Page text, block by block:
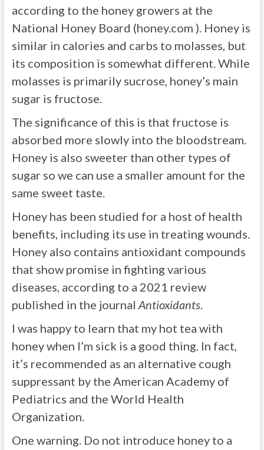
according to the honey growers at the
National Honey Board (honey.com ). Honey is
similar in calories and carbs to molasses, but
its composition is somewhat different. While
molasses is primarily sucrose, honey’s main
sugar is fructose.
The significance of this is that fructose is
absorbed more slowly into the bloodstream.
Honey is also sweeter than other types of
sugar so we can use a smaller amount for the
same sweet taste.
Honey has been studied for a host of health
benefits, including its use in treating wounds.
Honey also contains antioxidant compounds
that show promise in fighting various
diseases, according to a 2021 review
published in the journal Antioxidants.
I was happy to learn that my hot tea with
honey when I’m sick is a good thing. In fact,
it’s recommended as an alternative cough
suppressant by the American Academy of
Pediatrics and the World Health
Organization.
One warning. Do not introduce honey to a